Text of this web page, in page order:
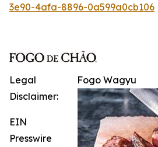
3e90-4afa-8896-0a599a0cb106
Fogo Wagyu
Legal
Disclaimer:
EIN
Presswire